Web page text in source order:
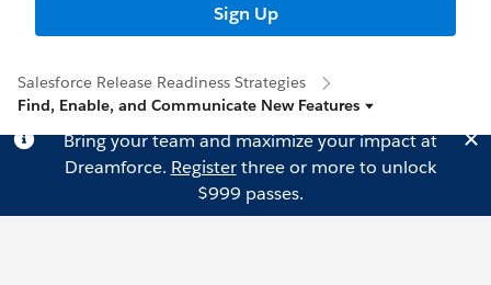
Sign Up
Salesforce Release Readiness Strategies
Find, Enable, and Communicate New Features
Bring your team and maximize your impact at
Dreamforce. Registerthree or more to unlock
$999 passes.